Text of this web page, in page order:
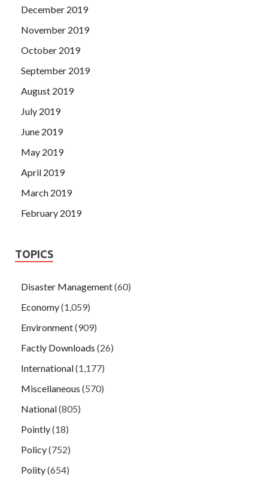
December 2019
November 2019
October 2019
September 2019
August 2019
July 2019
June 2019
May 2019
April 2019
March 2019
February 2019
TOPICS
Disaster Management(60)
Economy(1,059)
Environment(909)
Factly Downloads (26)
International(1,177)
Miscellaneous (570)
National(805)
Pointly(18)
Policy(752)
Polity(654)